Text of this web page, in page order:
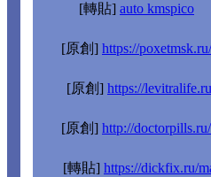
[轉貼] auto kmspico
[原創] https://
[原創] https://
[原創] http://
[轉貼] https://dickfix.ru/